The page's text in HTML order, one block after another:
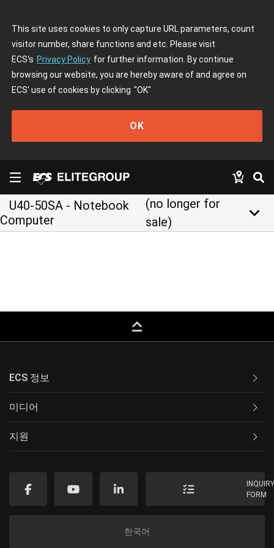
This site uses cookies to only capture URL parameters, count
visitor number, share functions and etc. Please visit
ECS's Privacy Policy for further information. By continue
browsing our website, you are hereby aware of and agree on
ECS' use of cookies by clicking "OK"
OK
U40-50SA - Notebook
Computer
(no longer for
sale)
keyboard_arrow_down
keyboard_capslock
ECS 정보
미디어
지원
FORM
한국어